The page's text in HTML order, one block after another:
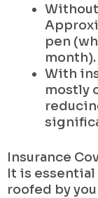
pen
month).
With
mostly
Insurance
It is
roofed by